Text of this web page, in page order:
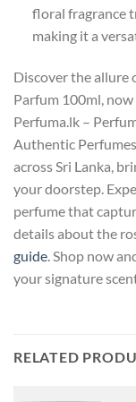
floral fragrance
making it a
Discover the allure
Parfum 100ml,
Perfuma.lk –
Authentic
across Sri Lanka,
your doorstep.
perfume that
details about the
guide . Shop now
your signature
RELATED